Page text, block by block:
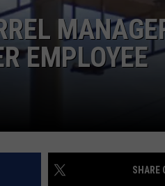
NIGHTS
EMPLOYEE
SHARE